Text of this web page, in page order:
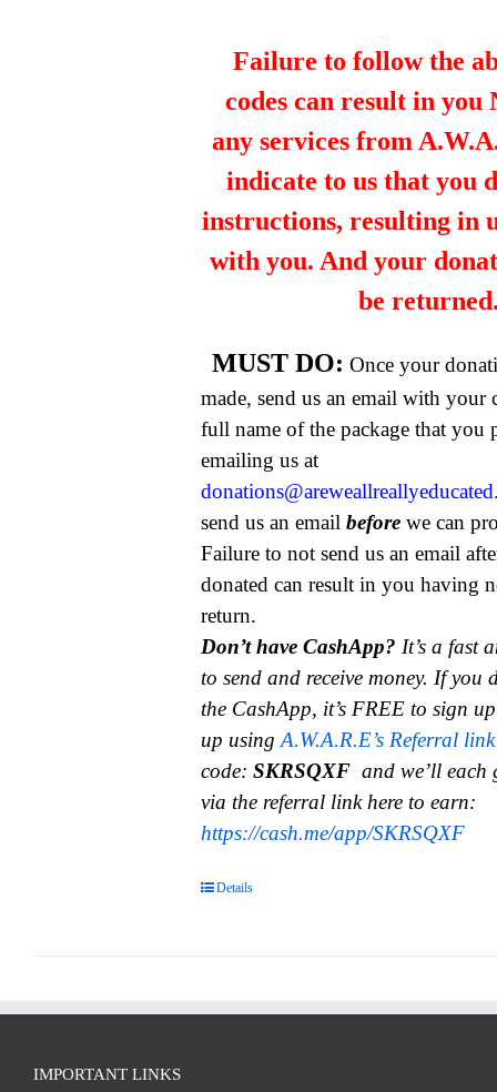
Failure to follow the
codes can result in you
any services from
indicate to us that you
instructions, resulting in
with you. And your
be
MUST DO: Once your
made, send us an email with your
full name of the package that you
emailing us at
send us an emailbefore we can
Failure to not send us an email
donated can result in you having
return.
Don’t have CashApp? It’s a fast
to send and receive money. If you
the CashApp, it’s FREE to sign
up usingA.W.A.R.E’s Referral link
code:SKRSQXFand we’ll
via the referral link here to earn:
https://cash.me/app/SKRSQXF
Details
IMPORTANT LINKS